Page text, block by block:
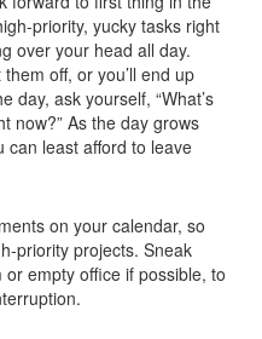
priority, yucky tasks right
over your head all day.
off, or you’ll end up
day, ask yourself, “What’s
now?” As the day grows
can least afford to leave
on your calendar, so
priority projects. Sneak
empty office if possible, to